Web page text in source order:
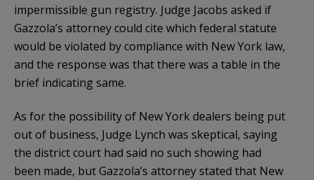
impermissible gun registry. Judge Jacobs asked if
Gazzola’s attorney could cite which federal statute
would be violated by compliance with New York law,
and the response was that there was a table in the
brief indicating same.
As for the possibility of New York dealers being put
out of business, Judge Lynch was skeptical, saying
the district court had said no such showing had
been made, but Gazzola’s attorney stated that New